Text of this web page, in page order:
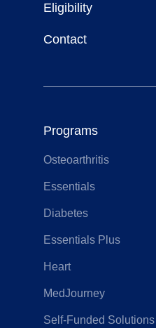
Eligibility
Contact
Programs
Osteoarthritis
Essentials
Diabetes
Essentials Plus
Heart
MedJourney
Self-Funded Solutions